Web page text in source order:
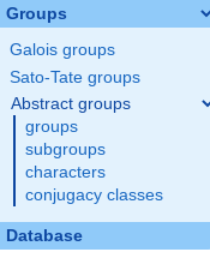
Groups
Galois groups
Sato-Tate groups
Abstract groups
groups
subgroups
characters
conjugacy classes
Database